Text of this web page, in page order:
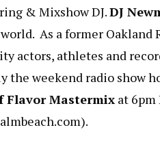
& Mixshow DJ.DJ
As a former Oakland
actors, athletes and
weekend radio show
Flavor Mastermix at 6pm
).